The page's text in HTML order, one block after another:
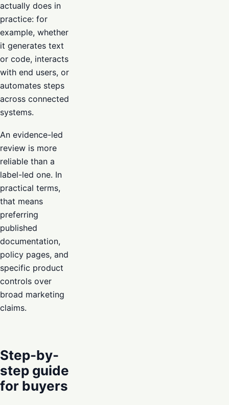
actually does in
practice: for
example, whether
it generates text
or code, interacts
with end users, or
automates steps
across connected
systems.
An evidence-led
review is more
reliable than a
label-led one. In
practical terms,
that means
preferring
published
documentation,
policy pages, and
specific product
controls over
broad marketing
claims.
Step-by-
step guide
for buyers